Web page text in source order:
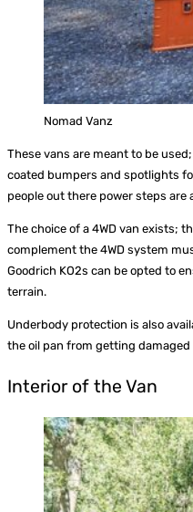
Nomad Vanz
These vans are meant to be
coated bumpers and spotlights
people out there power steps are
The choice of a 4WD van exists;
complement the 4WD system
Goodrich KO2s can be opted to
terrain.
Underbody protection is also
the oil pan from getting
Interior of the Van